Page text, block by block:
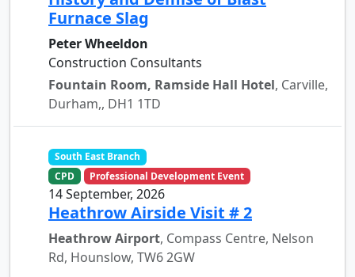
Furnace Slag
Peter Wheeldon
Construction Consultants
Fountain Room, Ramside Hall Hotel, Carville,
Durham,, DH1 1TD
South East Branch
CPD
Professional Development Event
14 September, 2026
Heathrow Airside Visit # 2
Heathrow Airport, Compass Centre, Nelson
Rd, Hounslow, TW6 2GW